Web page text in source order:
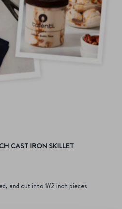
CAST IRON SKILLET
and cut into 1//2 inch pieces